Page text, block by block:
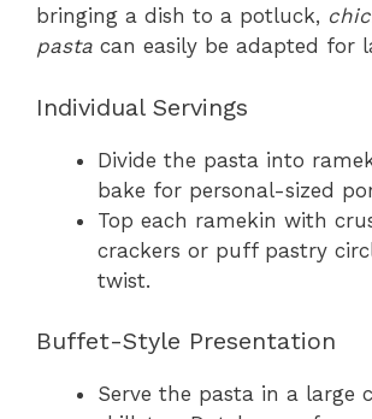
bringing a dish to a potluck,
pasta can easily be adapted for
Individual Servings
Divide the pasta into
bake for personal-sized
Top each ramekin with
crackers or puff pastry
twist.
Buffet-Style Presentation
Serve the pasta in a large